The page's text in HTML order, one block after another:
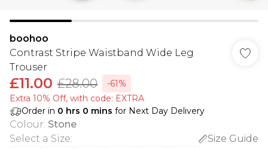
boohoo
Contrast Stripe Waistband Wide Leg
Trouser
£11.00 £28.00
-61%
Extra 10% Off, with code: EXTRA
Order in 0 hrs 0 mins for Next Day Delivery
Colour: Stone
Select a Size:
Size Guide